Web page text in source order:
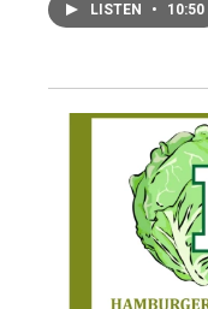
LISTEN • 10:50